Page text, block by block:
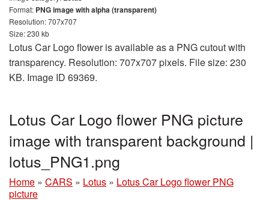
Format: PNG image with alpha (transparent)
Resolution: 707x707
Size: 230 kb
Lotus Car Logo flower is available as a PNG cutout with
transparency. Resolution: 707x707 pixels. File size: 230
KB. Image ID 69369.
Lotus Car Logo flower PNG picture
image with transparent background |
lotus_PNG1.png
Home » CARS » Lotus » Lotus Car Logo flower PNG
picture